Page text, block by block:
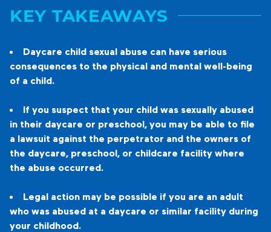
KEY TAKEAWAYS
Daycare child sexual abuse can have serious
consequences to the physical and mental well-being
of a child.
If you suspect that your child was sexually abused
in their daycare or preschool, you may be able to file
a lawsuit against the perpetrator and the owners of
the daycare, preschool, or childcare facility where
the abuse occurred.
Legal action may be possible if you are an adult
who was abused at a daycare or similar facility during
your childhood.